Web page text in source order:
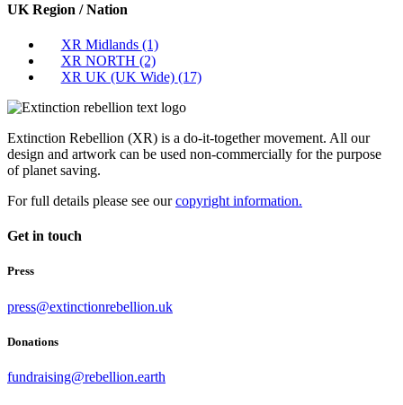
UK Region / Nation
XR Midlands (1)
XR NORTH (2)
XR UK (UK Wide) (17)
Extinction Rebellion (XR) is a do-it-together movement. All our
design and artwork can be used non-commercially for the purpose
of planet saving.
For full details please see ourcopyright information.
Get in touch
Press
press@extinctionrebellion.uk
Donations
fundraising@rebellion.earth